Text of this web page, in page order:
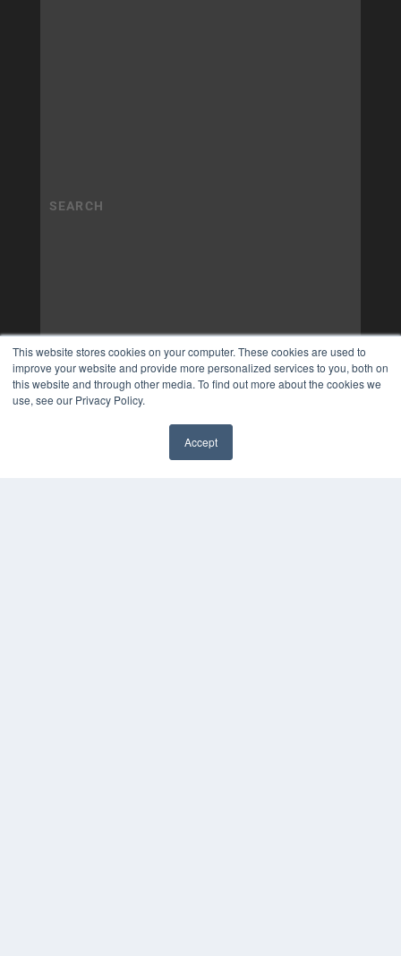
This website stores cookies on your computer. These cookies are used to
improve your website and provide more personalized services to you, both on
this website and through other media. To find out more about the cookies we
use, see our Privacy Policy.
Accept